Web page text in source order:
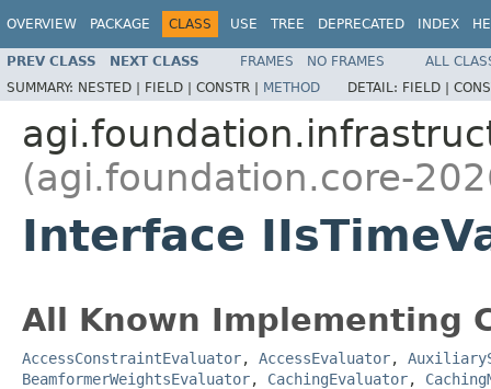
OVERVIEW PACKAGE CLASS USE TREE DEPRECATED INDEX
PREV CLASS NEXT CLASS FRAMES NO FRAMES
ALL
SUMMARY: NESTED | FIELD | CONSTR | METHOD DETAIL: FIELD |
(agi.foundation.core-
Interface
All Known Implementing
AccessConstraintEvaluator, AccessEvaluator,
BeamformerWeightsEvaluator, CachingEvaluator,